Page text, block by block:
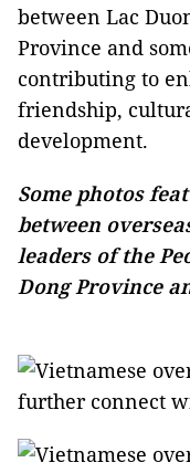
between Lac
Province and
contributing to
friendship,
development.
Some photos
between
leaders of the
Dong Province